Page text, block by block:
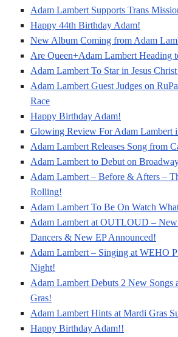
Adam Lambert Supports Trans
Happy 44th Birthday Adam!
New Album Coming from Adam
Are Queen+Adam Lambert Heading
Adam Lambert To Star in Jesus
Adam Lambert Guest Judges on
Race
Happy Birthday Adam!
Glowing Review For Adam Lambert
Adam Lambert Releases Song from
Adam Lambert to Debut on
Adam Lambert – Before & Afters –
Rolling!
Adam Lambert To Be On Watch
Adam Lambert at OUTLOUD –
Dancers & New EP Announced!
Adam Lambert – Singing at WEHO
Night!
Adam Lambert Debuts 2 New Songs
Gras!
Adam Lambert Hints at Mardi Gras
Happy Birthday Adam!!